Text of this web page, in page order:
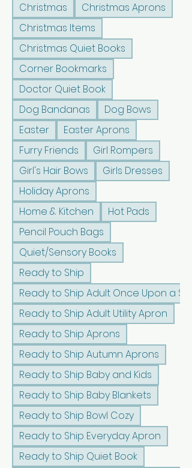
Christmas
Christmas Aprons
Christmas Items
Christmas Quiet Books
Corner Bookmarks
Doctor Quiet Book
Dog Bandanas
Dog Bows
Easter
Easter Aprons
Furry Friends
Girl Rompers
Girl's Hair Bows
Girls Dresses
Holiday Aprons
Home & Kitchen
Hot Pads
Pencil Pouch Bags
Quiet/Sensory Books
Ready to Ship
Ready to Ship Adult Once Upon a
Ready to Ship Adult Utility Apron
Ready to Ship Aprons
Ready to Ship Autumn Aprons
Ready to Ship Baby and Kids
Ready to Ship Baby Blankets
Ready to Ship Bowl Cozy
Ready to Ship Everyday Apron
Ready to Ship Quiet Book